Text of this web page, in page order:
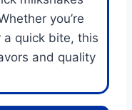
you’re
a quick bite, this
and quality